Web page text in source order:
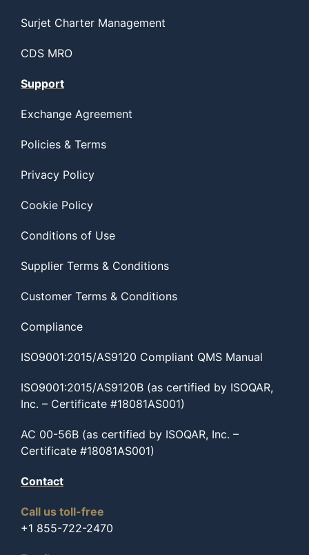
Surjet Charter Management
CDS MRO
Support
Exchange Agreement
Policies & Terms
Privacy Policy
Cookie Policy
Conditions of Use
Supplier Terms & Conditions
Customer Terms & Conditions
Compliance
ISO9001:2015/AS9120 Compliant QMS Manual
ISO9001:2015/AS9120B (as certified by ISOQAR,
Inc. – Certificate #18081AS001)
AC 00-56B (as certified by ISOQAR, Inc. –
Certificate #18081AS001)
Contact
Call us toll-free
+1 855-722-2470